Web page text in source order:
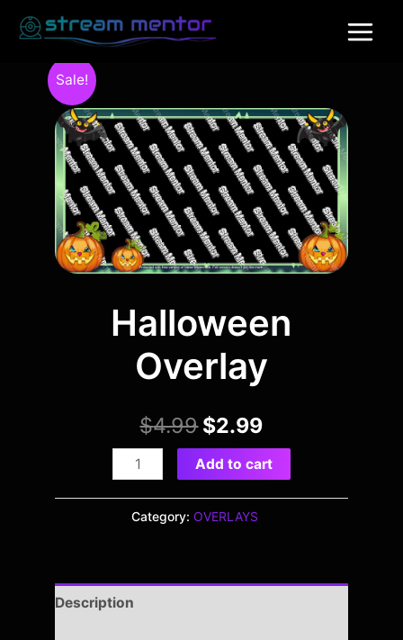
Sale!
Halloween
Overlay
$4.99$2.99
Add to cart
Category: OVERLAYS
Description